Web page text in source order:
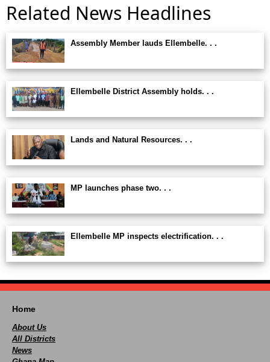
Related News Headlines
Assembly Member lauds Ellembelle. . .
Ellembelle District Assembly holds. . .
Lands and Natural Resources. . .
MP launches phase two. . .
Ellembelle MP inspects electrification. . .
Home
About Us
All Districts
News